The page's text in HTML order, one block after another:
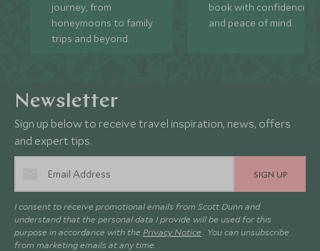
journey, from
honeymoons to family
trips and beyond.
book with confidence
and peace of mind.
Newsletter
Sign up below to receive travel inspiration, news, offers
and expert tips.
SIGN UP
I consent to receive promotional emails from Scott Dunn and
understand that the personal data I provide will be used for this
purpose in accordance with the Privacy Notice . You can unsubscribe
from marketing emails at any time.